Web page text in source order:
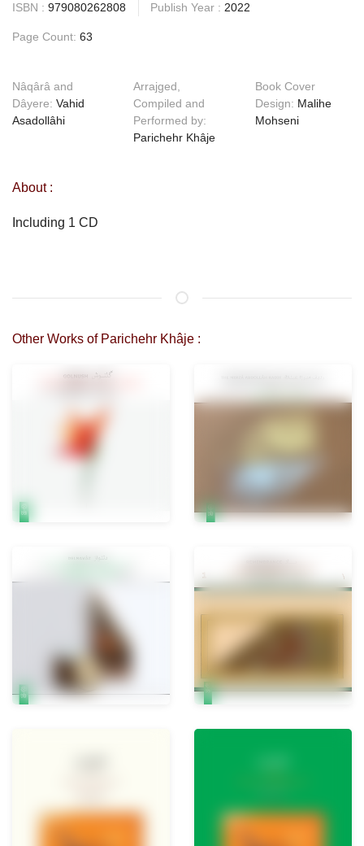
ISBN : 979080262808 Publish Year : 2022
Page Count: 63
Nâqârâ and
Dâyere: Vahid
Asadollâhi
Arrajged,
Compiled and
Performed by:
Parichehr Khâje
Book Cover
Design: Malihe
Mohseni
About :
Including 1 CD
Other Works of Parichehr Khâje :